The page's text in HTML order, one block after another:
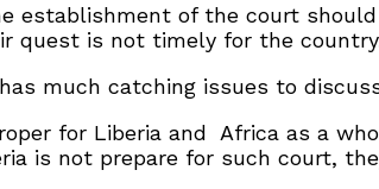
establishment of the court
quest is not timely for the
much catching issues to
for Liberia and Africa as a
is not prepare for such court,